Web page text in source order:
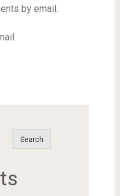
by email.
Search